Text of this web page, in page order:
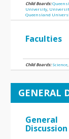
Child Boards:
University
Queensland
Faculties
Child Boards: Science
GENERAL
General